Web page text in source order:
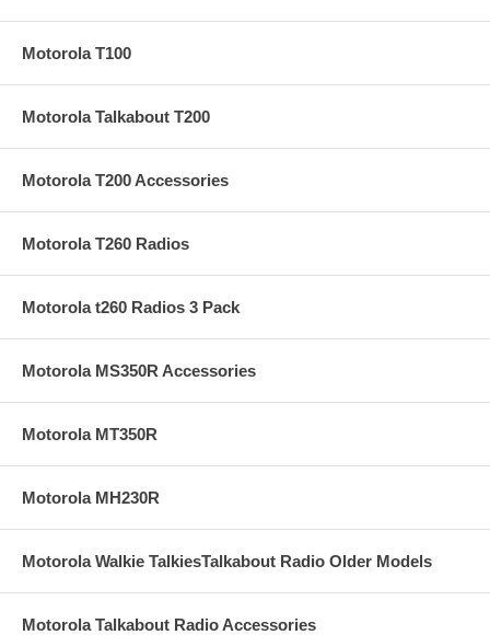
Motorola T100
Motorola Talkabout T200
Motorola T200 Accessories
Motorola T260 Radios
Motorola t260 Radios 3 Pack
Motorola MS350R Accessories
Motorola MT350R
Motorola MH230R
Motorola Walkie TalkiesTalkabout Radio Older Models
Motorola Talkabout Radio Accessories